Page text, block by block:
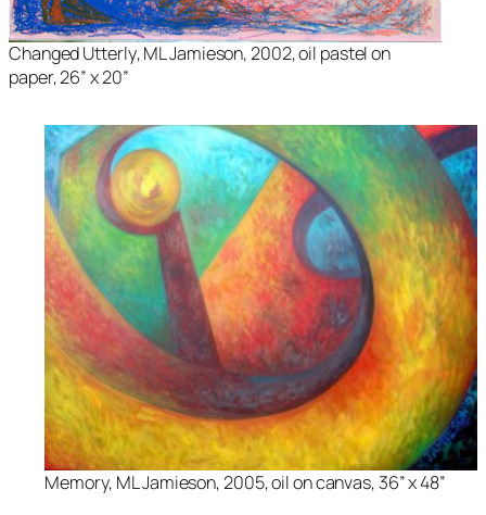
Changed Utterly, ML Jamieson, 2002, oil pastel on
paper, 26” x 20”
Memory, ML Jamieson, 2005, oil on canvas, 36” x 48”